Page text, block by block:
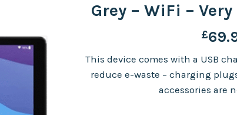
Grey – WiFi –
£
This device comes with a USB
reduce e-waste – charging
accessories are